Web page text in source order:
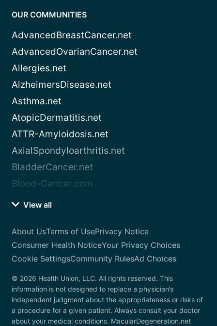
OUR COMMUNITIES
AdvancedBreastCancer.net
AdvancedOvarianCancer.net
Allergies.net
AlzheimersDisease.net
Asthma.net
AtopicDermatitis.net
ATTR-Amyloidosis.net
AxialSpondyloarthritis.net
BladderCancer.net
Blood-Cancer.com
View all
About UsTerms of UsePrivacy Notice
Consumer Health NoticeYour Privacy Choices
Cookie SettingsCommunity RulesAd Choices
© 2026 Health Union, LLC. All rights reserved. This
information is not designed to replace a physician’s
independent judgment about the appropriateness or risks of
a procedure for a given patient. Always consult your doctor
about your medical conditions. MacularDegeneration.net